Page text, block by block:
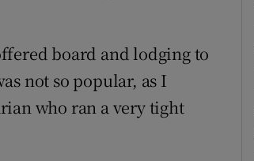
board and lodging to
not so popular, as I
who ran a very tight